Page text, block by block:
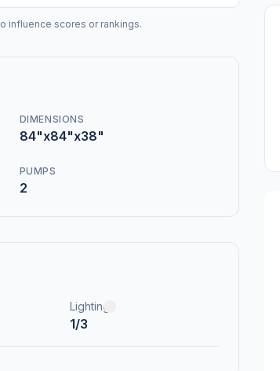
influence scores or rankings.
DIMENSIONS
84"x84"x38"
PUMPS
2
Lighting
1/3